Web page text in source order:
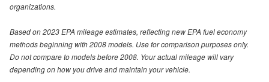
organizations.
Based on 2023 EPA mileage estimates, reflecting new EPA fuel economy
methods beginning with 2008 models. Use for comparison purposes only.
Do not compare to models before 2008. Your actual mileage will vary
depending on how you drive and maintain your vehicle.